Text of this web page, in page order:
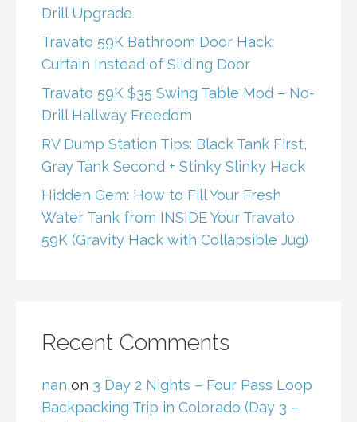
Drill Upgrade
Travato 59K Bathroom Door Hack:
Curtain Instead of Sliding Door
Travato 59K $35 Swing Table Mod – No-
Drill Hallway Freedom
RV Dump Station Tips: Black Tank First,
Gray Tank Second + Stinky Slinky Hack
Hidden Gem: How to Fill Your Fresh
Water Tank from INSIDE Your Travato
59K (Gravity Hack with Collapsible Jug)
Recent Comments
nan on 3 Day 2 Nights – Four Pass Loop
Backpacking Trip in Colorado (Day 3 –